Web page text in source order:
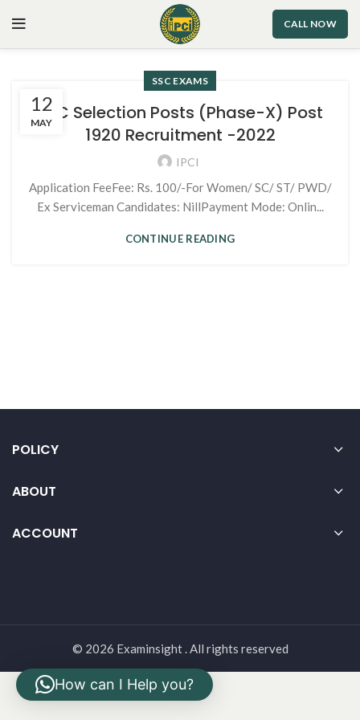
CALL NOW
12
MAY
SSC EXAMS
SSC Selection Posts (Phase-X) Post
1920 Recruitment -2022
IPCI
Application FeeFee: Rs. 100/-For Women/ SC/ ST/ PWD/
Ex Serviceman Candidates: NillPayment Mode: Onlin...
CONTINUE READING
POLICY
ABOUT
ACCOUNT
© 2026 Examinsight . All rights reserved
How can I Help you?